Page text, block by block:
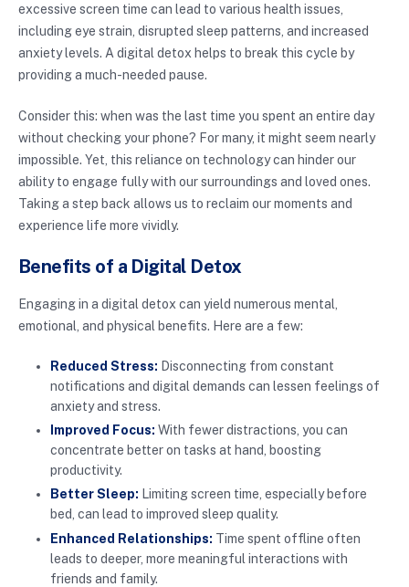
excessive screen time can lead to various health issues,
including eye strain, disrupted sleep patterns, and increased
anxiety levels. A digital detox helps to break this cycle by
providing a much-needed pause.
Consider this: when was the last time you spent an entire day
without checking your phone? For many, it might seem nearly
impossible. Yet, this reliance on technology can hinder our
ability to engage fully with our surroundings and loved ones.
Taking a step back allows us to reclaim our moments and
experience life more vividly.
Benefits of a Digital Detox
Engaging in a digital detox can yield numerous mental,
emotional, and physical benefits. Here are a few:
Reduced Stress: Disconnecting from constant
notifications and digital demands can lessen feelings of
anxiety and stress.
Improved Focus: With fewer distractions, you can
concentrate better on tasks at hand, boosting
productivity.
Better Sleep: Limiting screen time, especially before
bed, can lead to improved sleep quality.
Enhanced Relationships: Time spent offline often
leads to deeper, more meaningful interactions with
friends and family.